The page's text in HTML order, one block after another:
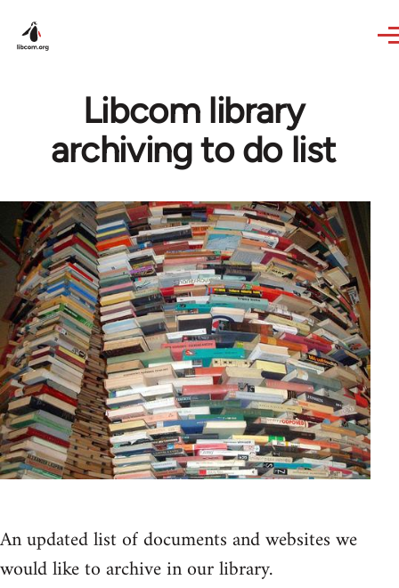
Libcom library
archiving to do list
An updated list of documents and websites we
would like to archive in our library.